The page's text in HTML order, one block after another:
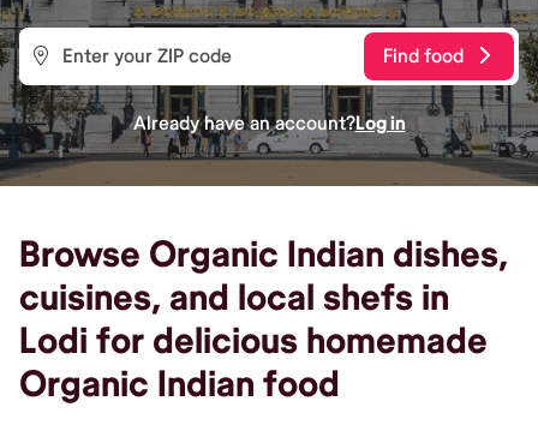
Find food
Already have an account?Log in
Browse Organic Indian dishes,
cuisines, and local shefs in
Lodi for delicious homemade
Organic Indian food